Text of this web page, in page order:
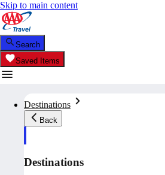
Skip to main content
Search
Saved Items
Destinations
Back
Destinations